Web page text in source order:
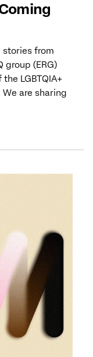
stories from
group (ERG)
LGBTQIA+
are sharing